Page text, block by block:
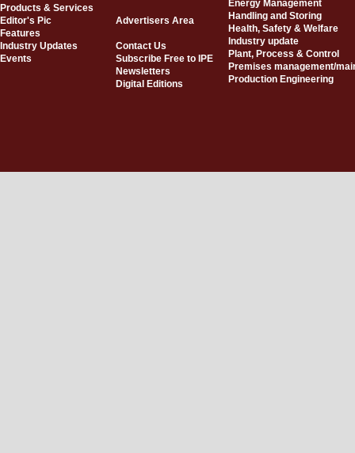
Products & Services
Editor's Pic
Advertisers Area
Features
Industry Updates
Contact Us
Events
Subscribe Free to IPE
Newsletters
Digital Editions
Energy Management
Handling and Storing
Health, Safety & Welfare
Industry update
Plant, Process & Control
Premises management/
Production Engineering